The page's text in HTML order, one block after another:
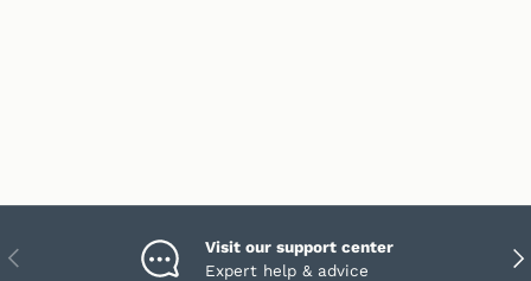
PREVIOUS
Visit our support center
Expert help & advice